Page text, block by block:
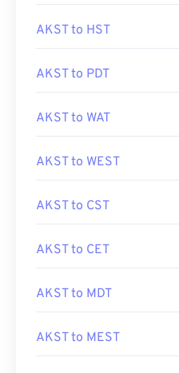
AKST to HST
AKST to PDT
AKST to WAT
AKST to WEST
AKST to CST
AKST to CET
AKST to MDT
AKST to MEST